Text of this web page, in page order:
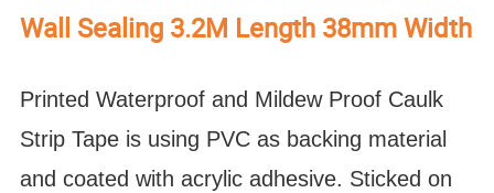
Wall Sealing 3.2M Length 38mm Width
Printed Waterproof and Mildew Proof Caulk
Strip Tape is using PVC as backing material
and coated with acrylic adhesive. Sticked on